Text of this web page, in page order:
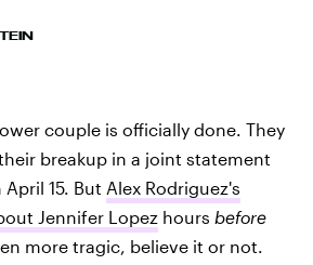
couple is officially done. They
breakup in a joint statement
15. But Alex Rodriguez's
Jennifer Lopez hours before
more tragic, believe it or not.